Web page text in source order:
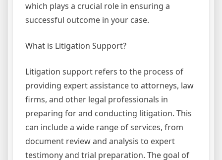
which plays a crucial role in ensuring a
successful outcome in your case.
What is Litigation Support?
Litigation support refers to the process of
providing expert assistance to attorneys, law
firms, and other legal professionals in
preparing for and conducting litigation. This
can include a wide range of services, from
document review and analysis to expert
testimony and trial preparation. The goal of